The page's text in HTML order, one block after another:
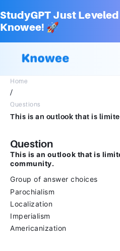
StudyGPT Just Leveled
Knowee! 🚀
Home
/
Questions
Question
This is an outlook that is
community.
Group of answer choices
Parochialism
Localization
Imperialism
Americanization